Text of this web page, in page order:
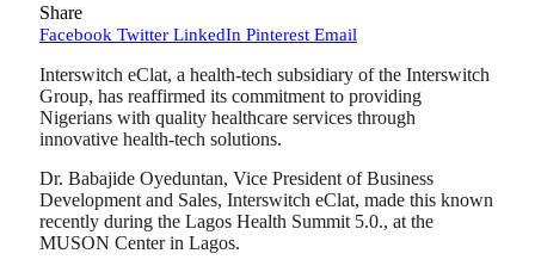
Share
Facebook Twitter LinkedIn Pinterest Email
Interswitch eClat, a health-tech subsidiary of the Interswitch
Group, has reaffirmed its commitment to providing
Nigerians with quality healthcare services through
innovative health-tech solutions.
Dr. Babajide Oyeduntan, Vice President of Business
Development and Sales, Interswitch eClat, made this known
recently during the Lagos Health Summit 5.0., at the
MUSON Center in Lagos.